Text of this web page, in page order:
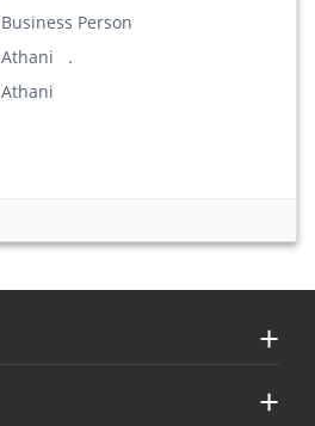
Business Person
Athani .
Athani